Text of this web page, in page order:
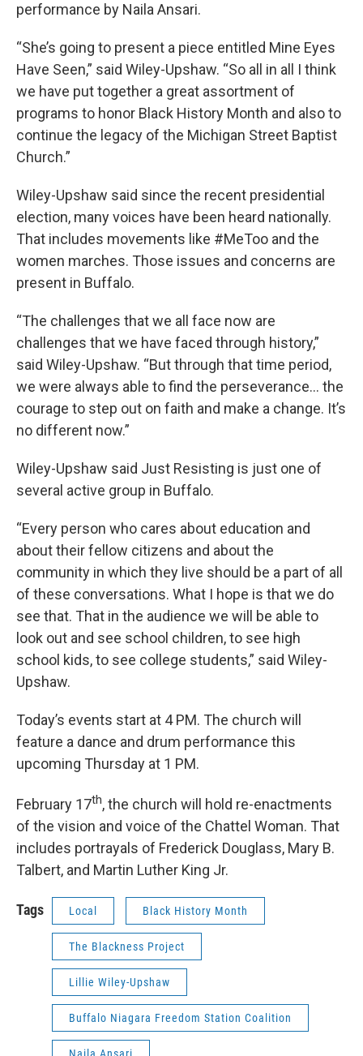
performance by Naila Ansari.
“She’s going to present a piece entitled Mine Eyes
Have Seen,” said Wiley-Upshaw. “So all in all I think
we have put together a great assortment of
programs to honor Black History Month and also to
continue the legacy of the Michigan Street Baptist
Church.”
Wiley-Upshaw said since the recent presidential
election, many voices have been heard nationally.
That includes movements like #MeToo and the
women marches. Those issues and concerns are
present in Buffalo.
“The challenges that we all face now are
challenges that we have faced through history,”
said Wiley-Upshaw. “But through that time period,
we were always able to find the perseverance… the
courage to step out on faith and make a change. It’s
no different now.”
Wiley-Upshaw said Just Resisting is just one of
several active group in Buffalo.
“Every person who cares about education and
about their fellow citizens and about the
community in which they live should be a part of all
of these conversations. What I hope is that we do
see that. That in the audience we will be able to
look out and see school children, to see high
school kids, to see college students,” said Wiley-
Upshaw.
Today’s events start at 4 PM. The church will
feature a dance and drum performance this
upcoming Thursday at 1 PM.
February 17th, the church will hold re-enactments
of the vision and voice of the Chattel Woman. That
includes portrayals of Frederick Douglass, Mary B.
Talbert, and Martin Luther King Jr.
Tags Local Black History Month
The Blackness Project
Lillie Wiley-Upshaw
Buffalo Niagara Freedom Station Coalition